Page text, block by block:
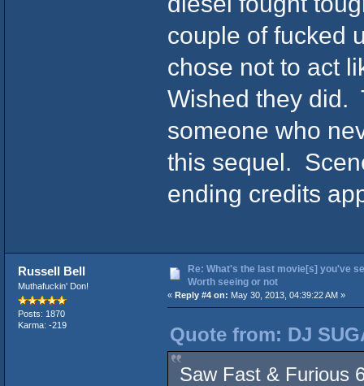
couple of fucked
chose not to act
Wished they did.
someone who
this sequel.
ending credits
Russell Bell
Muthafuckin' Don!
Posts: 1870
Karma: -219
Re: What's the last movie[s] you've
Worth seeing or not
« Reply #4 on: May 30, 2013, 04:39:22 AM »
Quote from: DJ
Saw Fast & Furious